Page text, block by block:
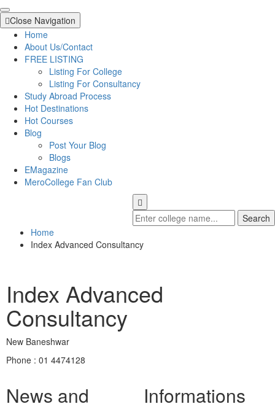
Close Navigation
Home
About Us/Contact
FREE LISTING
Listing For College
Listing For Consultancy
Study Abroad Process
Hot Destinations
Hot Courses
Blog
Post Your Blog
Blogs
EMagazine
MeroCollege Fan Club
Search
Home
Index Advanced Consultancy
Index Advanced
Consultancy
New Baneshwar
Phone : 01 4474128
News and Informations